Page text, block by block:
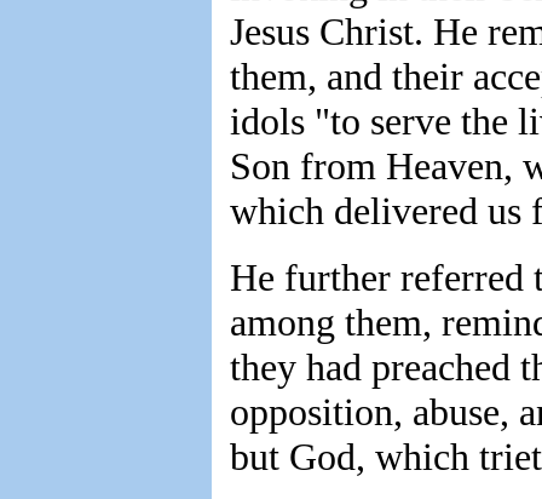
Jesus Christ. He
them, and their
idols "to serve the
Son from Heaven,
which delivered us
He further referred
among them,
they had preached
opposition, abuse,
but God, which